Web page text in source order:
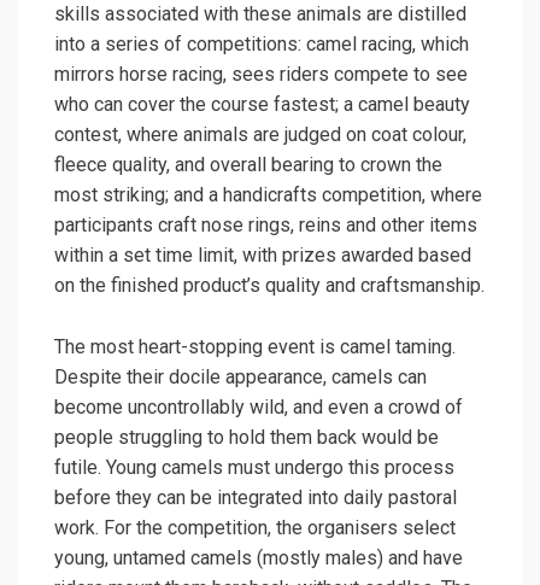
skills associated with these animals are distilled
into a series of competitions: camel racing, which
mirrors horse racing, sees riders compete to see
who can cover the course fastest; a camel beauty
contest, where animals are judged on coat colour,
fleece quality, and overall bearing to crown the
most striking; and a handicrafts competition, where
participants craft nose rings, reins and other items
within a set time limit, with prizes awarded based
on the finished product’s quality and craftsmanship.
The most heart-stopping event is camel taming.
Despite their docile appearance, camels can
become uncontrollably wild, and even a crowd of
people struggling to hold them back would be
futile. Young camels must undergo this process
before they can be integrated into daily pastoral
work. For the competition, the organisers select
young, untamed camels (mostly males) and have